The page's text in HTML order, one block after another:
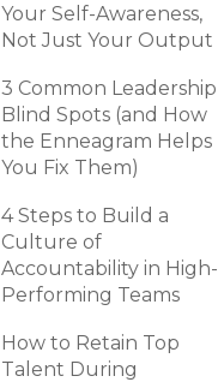
Your Self-Awareness,
Not Just Your Output
3 Common Leadership
Blind Spots (and How
the Enneagram Helps
You Fix Them)
4 Steps to Build a
Culture of
Accountability in High-
Performing Teams
How to Retain Top
Talent During